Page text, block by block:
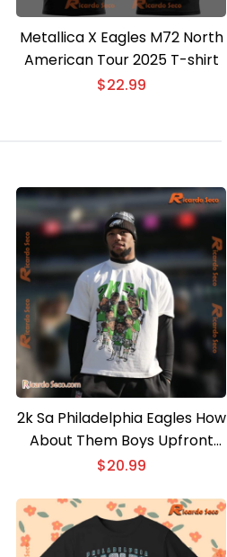
Metallica X Eagles M72 North
American Tour 2025 T-shirt
$22.99
2k Sa Philadelphia Eagles How
About Them Boys Upfront
Classic Men Shirt
$20.99